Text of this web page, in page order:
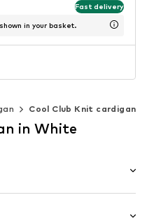
Fast delivery
in your basket.
Cool Club Knit cardigan
in White